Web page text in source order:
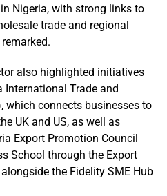
Nigeria, with strong links to
trade and regional
also highlighted initiatives
International Trade and
which connects businesses to
UK and US, as well as
Export Promotion Council
School through the Export
the Fidelity SME Hub